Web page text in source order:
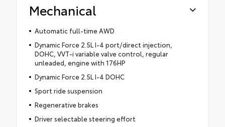
Mechanical
Automatic full-time AWD
Dynamic Force 2.5L I-4 port/direct injection,
DOHC, VVT-i variable valve control, regular
unleaded, engine with 176HP
Dynamic Force 2.5L I-4 DOHC
Sport ride suspension
Regenerative brakes
Driver selectable steering effort